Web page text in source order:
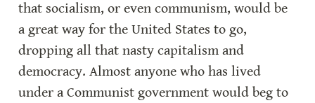
that socialism, or even communism, would be
a great way for the United States to go,
dropping all that nasty capitalism and
democracy. Almost anyone who has lived
under a Communist government would beg to